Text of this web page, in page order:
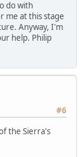
do with
me at this stage
Anyway, I'm
help. Philip
#6
the Sierra's